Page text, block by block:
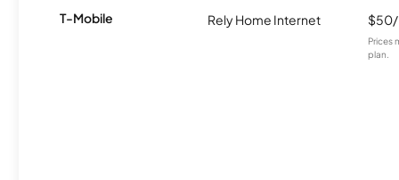
T-Mobile Rely Home Internet
Prices
plan.